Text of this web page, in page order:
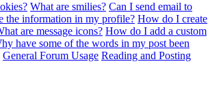
What are smilies? Can I send email to
the information in my profile? How do I create
are message icons? How do I add a custom
have some of the words in my post been
General Forum Usage Reading and Posting